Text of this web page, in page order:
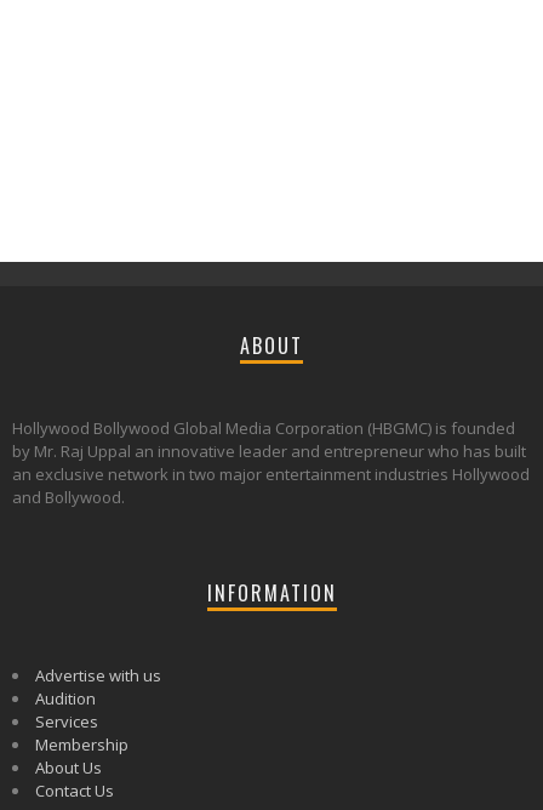
ABOUT
Hollywood Bollywood Global Media Corporation (HBGMC) is founded
by Mr. Raj Uppal an innovative leader and entrepreneur who has built
an exclusive network in two major entertainment industries Hollywood
and Bollywood.
INFORMATION
Advertise with us
Audition
Services
Membership
About Us
Contact Us